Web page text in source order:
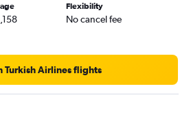
Flexibility
No cancel fee
Turkish Airlines flights